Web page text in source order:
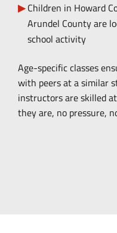
Children in Howard
Arundel County are
school activity
Age-specific classes
with peers at a similar
instructors are skilled
they are, no pressure,